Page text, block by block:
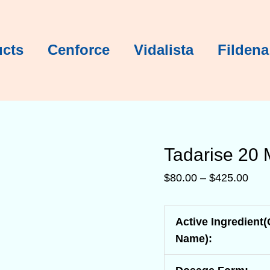
Cenforce Vidalista Fildena
Tadarise 20
$80.00 – $425.00
Active
Name):